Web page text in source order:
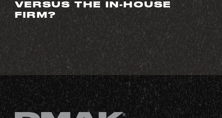
VERSUS THE IN-HOUSE
FIRM?